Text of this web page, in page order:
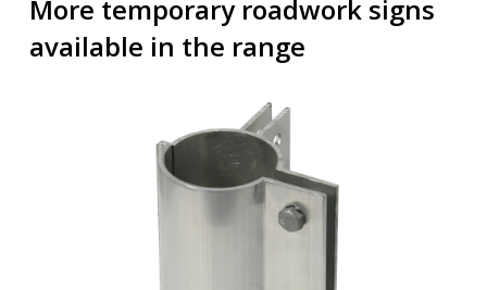
More temporary roadwork signs
available in the range